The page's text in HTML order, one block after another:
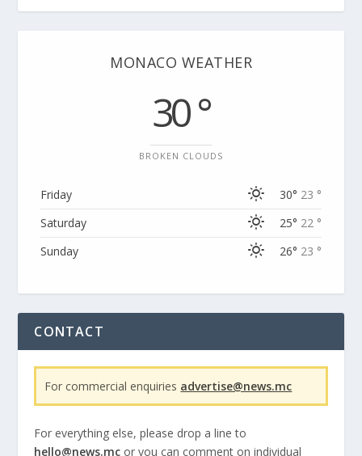
MONACO WEATHER
30 °
BROKEN CLOUDS
Friday 30° 23 °
Saturday
25° 22 °
Sunday
26° 23 °
CONTACT
For commercial enquiries advertise@news.mc
For everything else, please drop a line to
hello@news.mc or you can comment on individual